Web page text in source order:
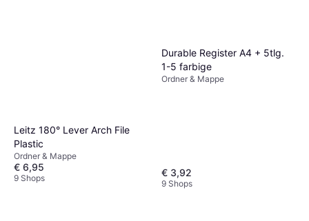
Leitz 180° Lever Arch File
Plastic
Ordner & Mappe
€ 6,95
9 Shops
Durable Register A4 + 5tlg.
1-5 farbige
Ordner & Mappe
€ 3,92
9 Shops